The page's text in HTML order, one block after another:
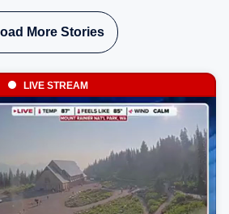
and extreme weather events.
More Stories
LIVE STREAM